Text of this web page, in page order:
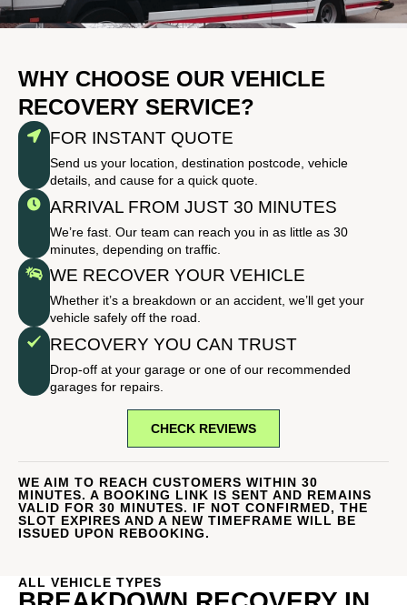
WHY CHOOSE OUR VEHICLE
RECOVERY SERVICE?
FOR INSTANT QUOTE
Send us your location, destination postcode, vehicle
details, and cause for a quick quote.
ARRIVAL FROM JUST 30 MINUTES
We’re fast. Our team can reach you in as little as 30
minutes, depending on traffic.
WE RECOVER YOUR VEHICLE
Whether it’s a breakdown or an accident, we’ll get your
vehicle safely off the road.
RECOVERY YOU CAN TRUST
Drop-off at your garage or one of our recommended
garages for repairs.
CHECK REVIEWS
WE AIM TO REACH CUSTOMERS WITHIN 30
MINUTES. A BOOKING LINK IS SENT AND REMAINS
VALID FOR 30 MINUTES. IF NOT CONFIRMED, THE
SLOT EXPIRES AND A NEW TIMEFRAME WILL BE
ISSUED UPON REBOOKING.
ALL VEHICLE TYPES